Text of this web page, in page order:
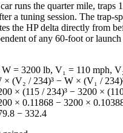
runs the quarter mile, traps
a tuning session. The trap-
the HP delta directly from
of any 60-foot or launch
= 3200 lb, V₁ = 110 mph,
× (V₂ / 234)³ − W × (V₁ /
× (115 / 234)³ − 3200 ×
× 0.11868 − 3200 ×
− 332.4